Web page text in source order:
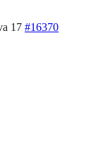
17 #16370